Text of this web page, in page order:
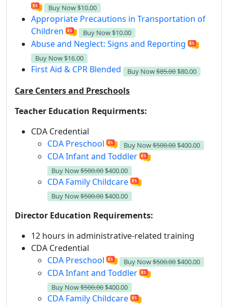
Buy Now $10.00
Appropriate Precautions in Transportation of
Children
Buy Now $10.00
Abuse and Neglect: Signs and Reporting
Buy Now $16.00
First Aid & CPR Blended Buy Now$85.00 $80.00
Care Centers and Preschools
Teacher Education Requirments:
CDA Credential
CDA Preschool
Buy Now$500.00 $400.00
CDA Infant and Toddler
Buy Now$500.00 $400.00
CDA Family Childcare
Buy Now$500.00 $400.00
Director Education Requirements:
12 hours in administrative-related training
CDA Credential
CDA Preschool
Buy Now$500.00 $400.00
CDA Infant and Toddler
Buy Now$500.00 $400.00
CDA Family Childcare